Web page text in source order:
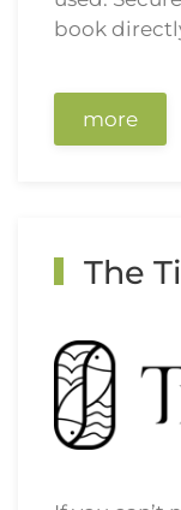
book
more
The